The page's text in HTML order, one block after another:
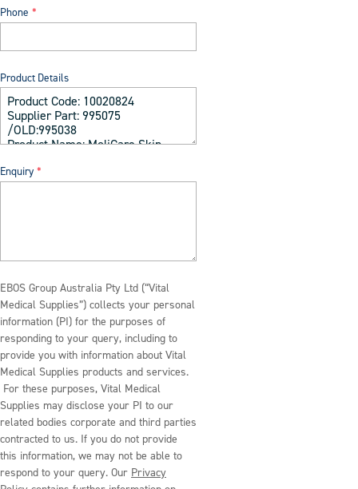
Phone
Product Details
Enquiry
EBOS Group Australia Pty Ltd (“Vital
Medical Supplies”) collects your personal
information (PI) for the purposes of
responding to your query, including to
provide you with information about Vital
Medical Supplies products and services.
For these purposes, Vital Medical
Supplies may disclose your PI to our
related bodies corporate and third parties
contracted to us. If you do not provide
this information, we may not be able to
respond to your query. Our Privacy